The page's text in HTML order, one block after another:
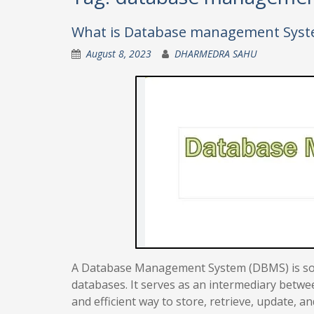
What is Database management
August 8, 2023 DHARMEDRA SAHU
A Database Management System (DBMS) is
databases. It serves as an intermediary
and efficient way to store, retrieve, update,